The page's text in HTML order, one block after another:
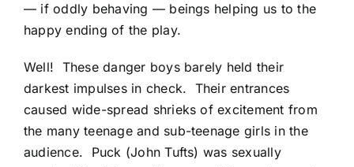
— if oddly behaving — beings helping us to the
happy ending of the play.
Well! These danger boys barely held their
darkest impulses in check. Their entrances
caused wide-spread shrieks of excitement from
the many teenage and sub-teenage girls in the
audience. Puck (John Tufts) was sexually